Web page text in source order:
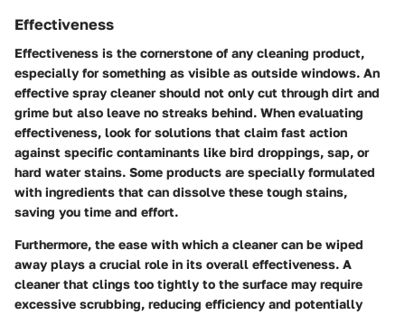
Effectiveness
Effectiveness is the cornerstone of any cleaning product,
especially for something as visible as outside windows. An
effective spray cleaner should not only cut through dirt and
grime but also leave no streaks behind. When evaluating
effectiveness, look for solutions that claim fast action
against specific contaminants like bird droppings, sap, or
hard water stains. Some products are specially formulated
with ingredients that can dissolve these tough stains,
saving you time and effort.
Furthermore, the ease with which a cleaner can be wiped
away plays a crucial role in its overall effectiveness. A
cleaner that clings too tightly to the surface may require
excessive scrubbing, reducing efficiency and potentially